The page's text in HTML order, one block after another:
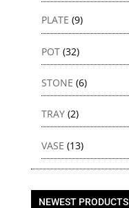
PLATE (9)
POT (32)
STONE (6)
TRAY (2)
VASE (13)
NEWEST PRODUCTS